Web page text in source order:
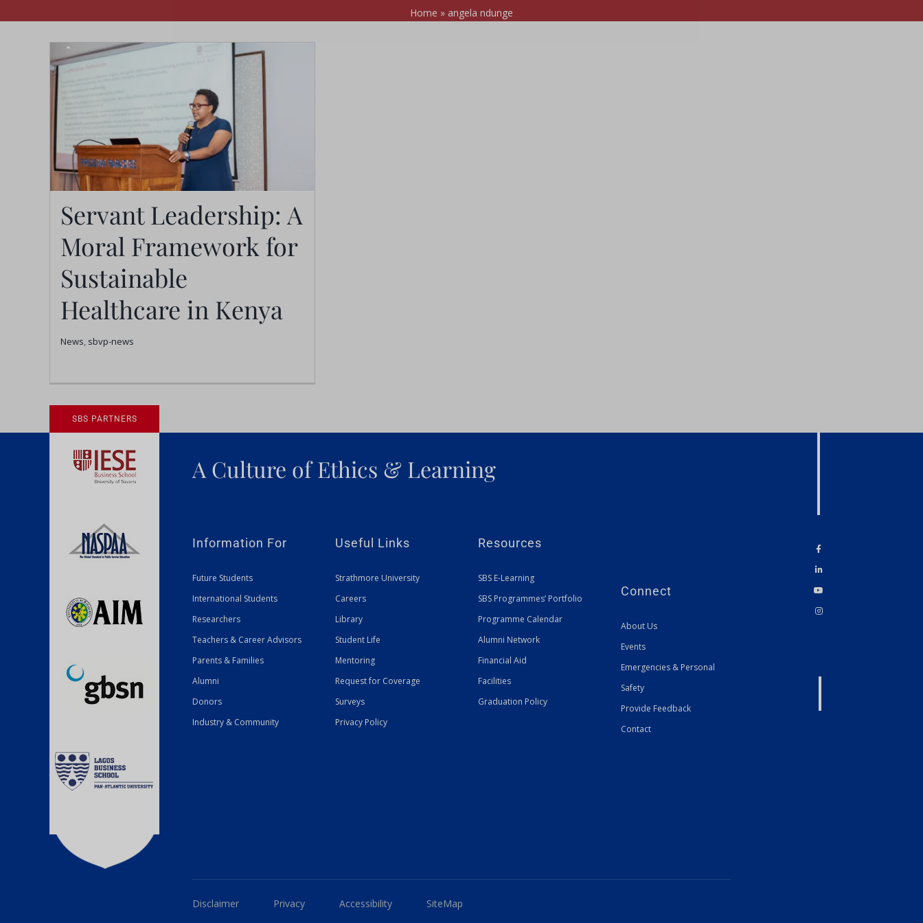
Home » angela ndunge
Servant Leadership: A
Moral Framework for
Sustainable Healthcare in
Kenya
Servant Leadership: A
Moral Framework for
Sustainable
Healthcare in Kenya
News, sbvp-news
A Culture of Ethics & Learning
SBS PARTNERS
Information For
Future Students
International Students
Researchers
Teachers & Career Advisors
Parents & Families
Alumni
Donors
Industry & Community
Useful Links
Strathmore University
Careers
Library
Student Life
Mentoring
Request for Coverage
Surveys
Privacy Policy
Resources
SBS E-Learning
SBS Programmes’ Portfolio
Programme Calendar
Alumni Network
Financial Aid
Facilities
Graduation Policy
Connect
About Us
Events
Emergencies & Personal
Safety
Provide Feedback
Contact
Disclaimer Privacy Accessibility SiteMap